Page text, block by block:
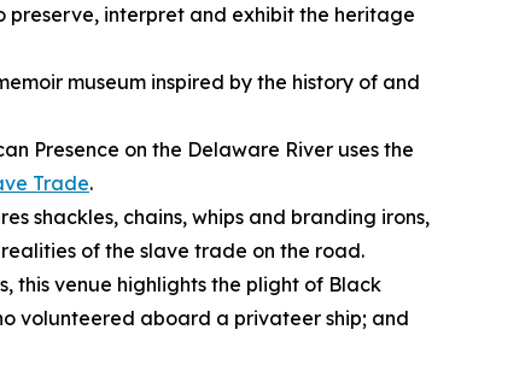
preserve, interpret and exhibit the heritage
museum inspired by the history of and
Presence on the Delaware River uses the
Trade.
shackles, chains, whips and branding irons,
of the slave trade on the road.
this venue highlights the plight of Black
volunteered aboard a privateer ship; and